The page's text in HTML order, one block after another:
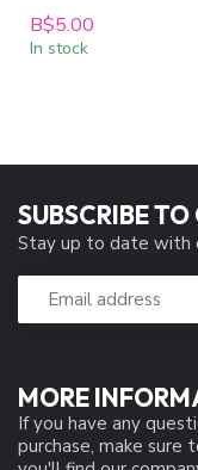
B$5.00
In stock
MORE
If you have any
purchase, make sure
SUBSCRIBE
Stay up to date with